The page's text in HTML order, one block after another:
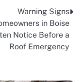
Warning Signs
in Boise
Notice Before a
Roof Emergency